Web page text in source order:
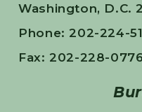
Washington, D.C.
Phone: 202-224-
Fax: 202-228-0776